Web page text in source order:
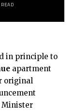
in principle to
apartment
original
Minister